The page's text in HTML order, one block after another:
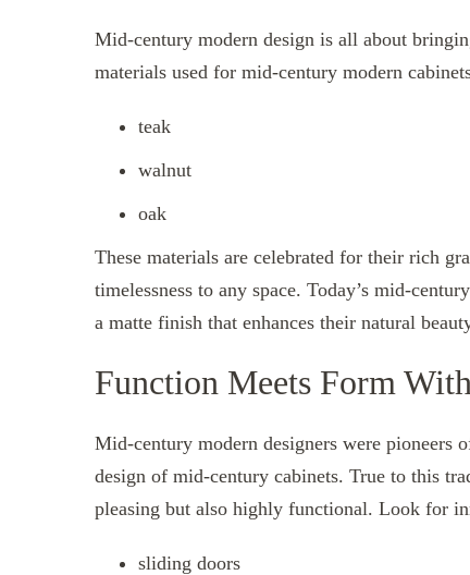
Mid-century modern design is all about
materials used for mid-century modern
teak
walnut
oak
These materials are celebrated for their rich
timelessness to any space. Today’s mid-
a matte finish that enhances their natural
Function Meets Form
Mid-century modern designers were
design of mid-century cabinets. True to this
pleasing but also highly functional. Look for
sliding doors